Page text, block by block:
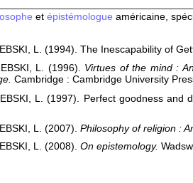
et épistémologue américaine,
L. (1994). The Inescapability of
L. (1996).
Virtues of the mind :
Cambridge : Cambridge University
L. (1997). Perfect goodness and
L. (2007). Philosophy of religion :
L. (2008). On epistemology.